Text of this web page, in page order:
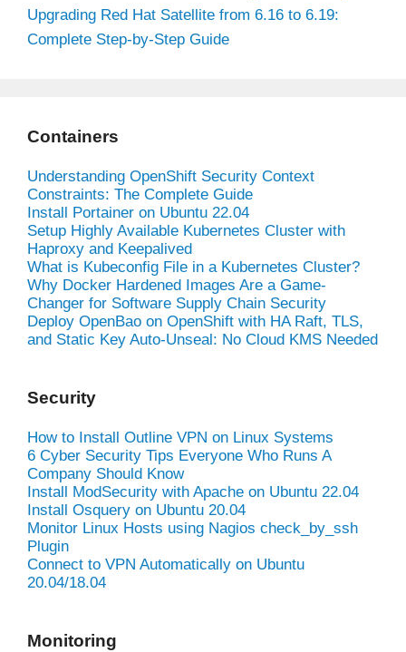
Upgrading Red Hat Satellite from 6.16 to 6.19:
Complete Step-by-Step Guide
Containers
Understanding OpenShift Security Context
Constraints: The Complete Guide
Install Portainer on Ubuntu 22.04
Setup Highly Available Kubernetes Cluster with
Haproxy and Keepalived
What is Kubeconfig File in a Kubernetes Cluster?
Why Docker Hardened Images Are a Game-
Changer for Software Supply Chain Security
Deploy OpenBao on OpenShift with HA Raft, TLS,
and Static Key Auto-Unseal: No Cloud KMS Needed
Security
How to Install Outline VPN on Linux Systems
6 Cyber Security Tips Everyone Who Runs A
Company Should Know
Install ModSecurity with Apache on Ubuntu 22.04
Install Osquery on Ubuntu 20.04
Monitor Linux Hosts using Nagios check_by_ssh
Plugin
Connect to VPN Automatically on Ubuntu
20.04/18.04
Monitoring